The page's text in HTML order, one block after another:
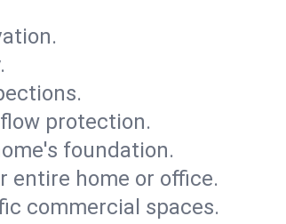
protection.
foundation.
entire home or office.
commercial spaces.